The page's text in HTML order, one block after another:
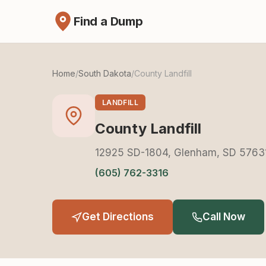
Find a Dump
Home/South Dakota/County Landfill
LANDFILL
County Landfill
12925 SD-1804, Glenham, SD
(605) 762-3316
Get Directions Call Now